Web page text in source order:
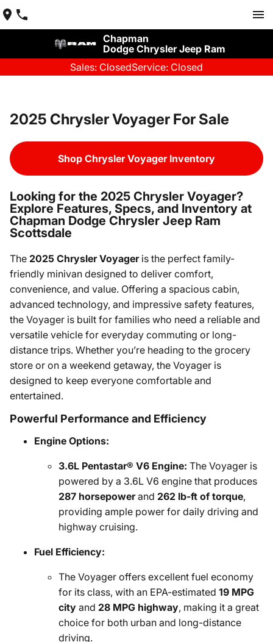
Chapman
Dodge Chrysler Jeep Ram
Sales: ClosedService: Closed
2025 Chrysler Voyager For Sale
Shop Chrysler Voyager Inventory
Looking for the 2025 Chrysler Voyager?
Explore Features, Specs, and Inventory at
Chapman Dodge Chrysler Jeep Ram
Scottsdale
The 2025 Chrysler Voyageris the perfect family-
friendly minivan designed to deliver comfort,
convenience, and value. Offering a spacious cabin,
advanced technology, and impressive safety features,
the Voyager is built for families who need a reliable and
versatile vehicle for everyday commuting or long-
distance trips. Whether you’re heading to the grocery
store or on a weekend getaway, the Voyager is
designed to keep everyone comfortable and
entertained.
Powerful Performance and Efficiency
Engine Options:
3.6L Pentastar® V6 Engine: The Voyager is
powered by a 3.6L V6 engine that produces
287 horsepowerand 262 lb-ft of torque,
providing ample power for daily driving and
highway cruising.
Fuel Efficiency:
The Voyager offers excellent fuel economy
for its class, with an EPA-estimated 19 MPG
city and 28 MPG highway, making it a great
choice for both urban and long-distance
driving.